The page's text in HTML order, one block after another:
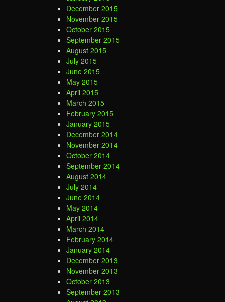
December 2015
November 2015
October 2015
September 2015
August 2015
July 2015
June 2015
May 2015
April 2015
March 2015
February 2015
January 2015
December 2014
November 2014
October 2014
September 2014
August 2014
July 2014
June 2014
May 2014
April 2014
March 2014
February 2014
January 2014
December 2013
November 2013
October 2013
September 2013